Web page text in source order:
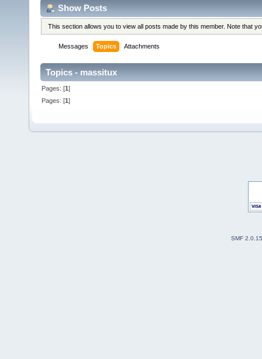
Show Posts
This section allows you to view all posts made by this member. Note that
Messages Topics Attachments
Topics - massitux
Pages: [1]
Pages: [1]
SMF 2.0.15